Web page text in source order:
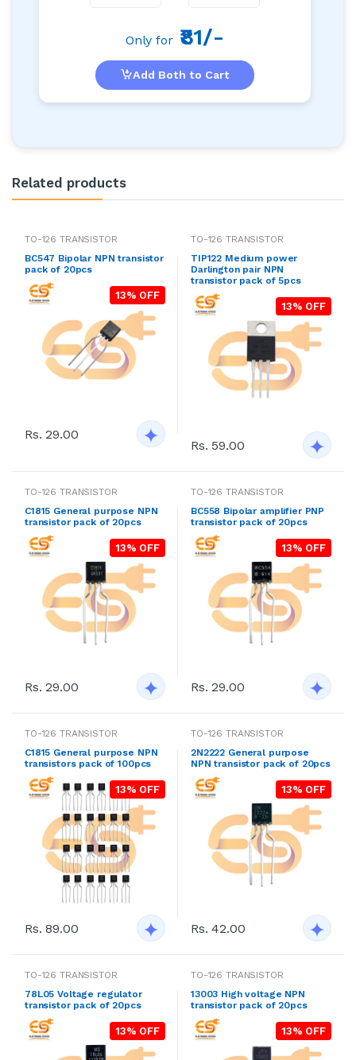
Only for ₹81/-
Add Both to Cart
Related products
TO-126 TRANSISTOR
BC547 Bipolar NPN transistor
pack of 20pcs
13% OFF
Rs. 29.00
TO-126 TRANSISTOR
TIP122 Medium power
Darlington pair NPN
transistor pack of 5pcs
13% OFF
Rs. 59.00
TO-126 TRANSISTOR
C1815 General purpose NPN
transistor pack of 20pcs
13% OFF
Rs. 29.00
TO-126 TRANSISTOR
BC558 Bipolar amplifier PNP
transistor pack of 20pcs
13% OFF
Rs. 29.00
TO-126 TRANSISTOR
C1815 General purpose NPN
transistors pack of 100pcs
13% OFF
Rs. 89.00
TO-126 TRANSISTOR
2N2222 General purpose
NPN transistor pack of 20pcs
13% OFF
Rs. 42.00
TO-126 TRANSISTOR
78L05 Voltage regulator
transistor pack of 20pcs
13% OFF
TO-126 TRANSISTOR
13003 High voltage NPN
transistor pack of 20pcs
13% OFF